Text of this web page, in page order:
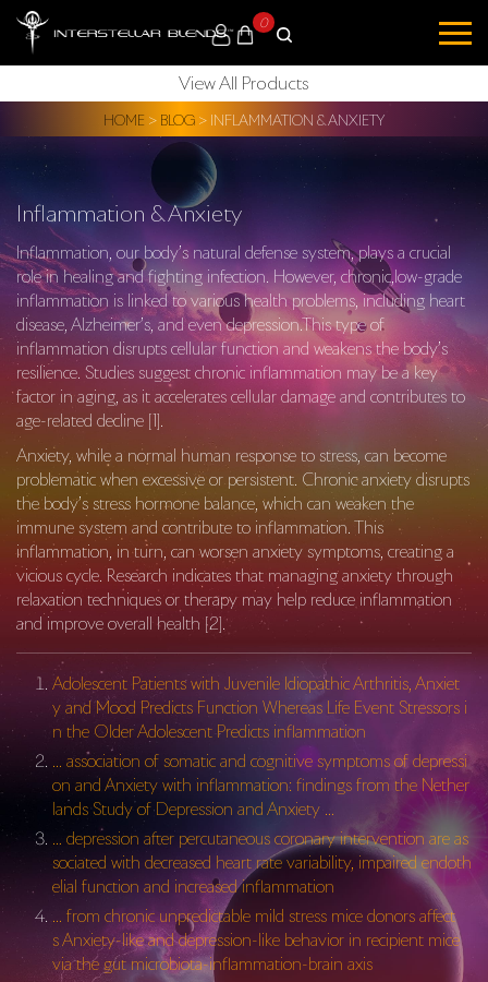
View All Products
0
HOME > BLOG > INFLAMMATION & ANXIETY
Inflammation & Anxiety
Inflammation, our body’s natural defense system, plays a crucial
role in healing and fighting infection. However, chronic,low-grade
inflammation is linked to various health problems, including heart
disease, Alzheimer’s, and even depression.This type of
inflammation disrupts cellular function and weakens the body’s
resilience. Studies suggest chronic inflammation may be a key
factor in aging, as it accelerates cellular damage and contributes to
age-related decline [1].
Anxiety, while a normal human response to stress, can become
problematic when excessive or persistent. Chronic anxiety disrupts
the body’s stress hormone balance, which can weaken the
immune system and contribute to inflammation. This
inflammation, in turn, can worsen anxiety symptoms, creating a
vicious cycle. Research indicates that managing anxiety through
relaxation techniques or therapy may help reduce inflammation
and improve overall health [2].
Adolescent Patients with Juvenile Idiopathic Arthritis, Anxiet
y and Mood Predicts Function Whereas Life Event Stressors i
n the Older Adolescent Predicts inflammation
… association of somatic and cognitive symptoms of depressi
on and Anxiety with inflammation: findings from the Nether
lands Study of Depression and Anxiety …
… depression after percutaneous coronary intervention are as
sociated with decreased heart rate variability, impaired endoth
elial function and increased inflammation
… from chronic unpredictable mild stress mice donors affect
s Anxiety-like and depression-like behavior in recipient mice
via the gut microbiota-inflammation-brain axis